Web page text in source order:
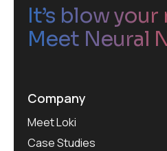
It’s blow your
Meet Neural
Company
Meet Loki
Case Studies